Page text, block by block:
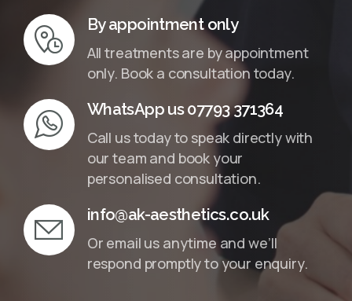
By appointment only
All treatments are by appointment
only. Book a consultation today.
WhatsApp us 07793 371364
Call us today to speak directly with
our team and book your
personalised consultation.
info@ak-aesthetics.co.uk
Or email us anytime and we’ll
respond promptly to your enquiry.